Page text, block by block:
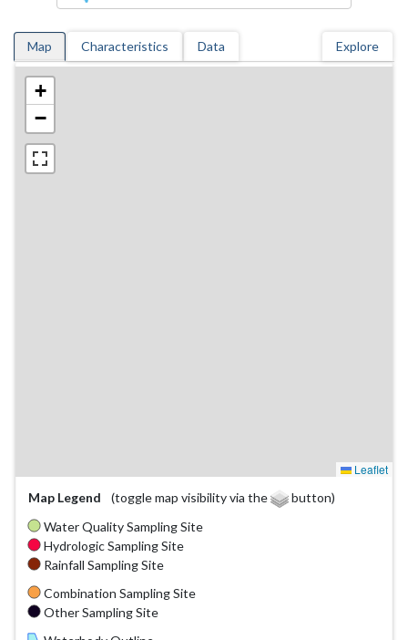
Map Characteristics Data Explore
+
−
Leaflet
Map Legend
(toggle map visibility via the
button)
Water Quality Sampling Site
Hydrologic Sampling Site
Rainfall Sampling Site
Combination Sampling Site
Other Sampling Site